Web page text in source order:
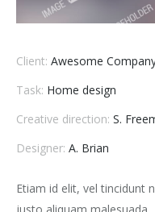
Client: Awesome
Task: Home design
Creative direction: S.
Designer: A. Brian
Etiam id elit, vel tincidunt